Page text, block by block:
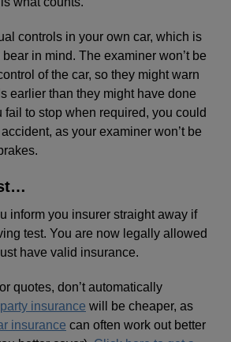
controls in your own car, which is
in mind. The examiner won’t be
of the car, so they might warn
earlier than they might have done
fail to stop when required, you could
as your examiner won’t be
inform you insurer straight away if
test. You are now legally allowed
have valid insurance.
quotes, don’t automatically
insurance will be cheaper, as
insurance can often work out better